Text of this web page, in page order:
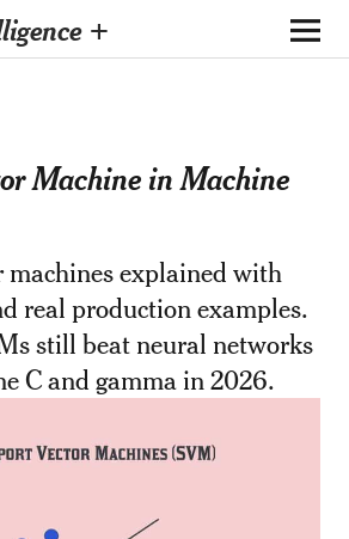
+
Machine in Machine
machines explained with
real production examples.
still beat neural networks
C and gamma in 2026.